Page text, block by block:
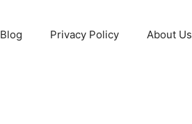
Blog Privacy Policy About Us